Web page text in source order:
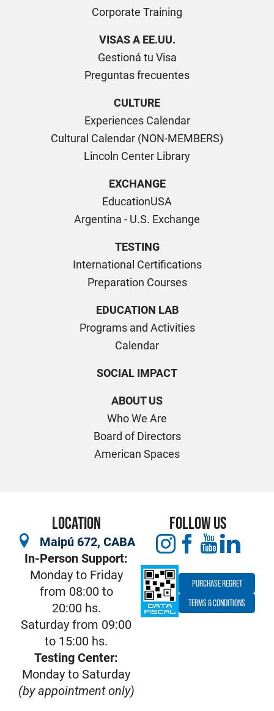
Corporate Training
VISAS A EE.UU.
Gestioná tu Visa
Preguntas frecuentes
CULTURE
Experiences Calendar
Cultural Calendar (NON-MEMBERS)
Lincoln Center Library
EXCHANGE
EducationUSA
Argentina - U.S. Exchange
TESTING
International Certifications
Preparation Courses
EDUCATION LAB
Programs and Activities
Calendar
SOCIAL IMPACT
ABOUT US
Who We Are
Board of Directors
American Spaces
LOCATION
Maipú 672, CABA
In-Person Support:
Monday to Friday
from 08:00 to
20:00 hs.
Saturday from 09:00
to 15:00 hs.
Testing Center:
Monday to Saturday
(by appointment only)
FOLLOW US
PURCHASE REGRET
TERMS & CONDITIONS